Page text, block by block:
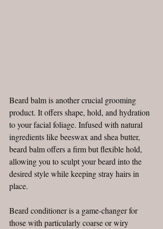
Beard balm is another crucial grooming
product. It offers shape, hold, and hydration
to your facial foliage. Infused with natural
ingredients like beeswax and shea butter,
beard balm offers a firm but flexible hold,
allowing you to sculpt your beard into the
desired style while keeping stray hairs in
place.
Beard conditioner is a game-changer for
those with particularly coarse or wiry